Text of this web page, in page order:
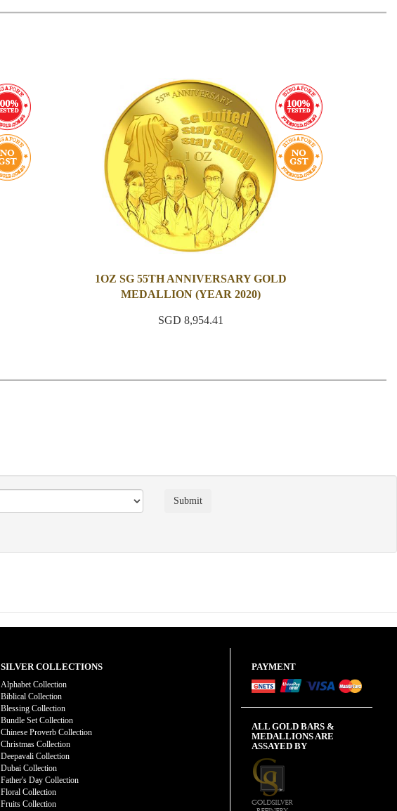
1OZ SG 55TH ANNIVERSARY GOLD
MEDALLION (YEAR 2020)
SGD 8,954.41
SILVER COLLECTIONS
Alphabet Collection
Biblical Collection
Blessing Collection
Bundle Set Collection
Chinese Proverb Collection
Christmas Collection
Deepavali Collection
Dubai Collection
Father's Day Collection
Floral Collection
Fruits Collection
PAYMENT
ALL GOLD BARS &
MEDALLIONS ARE
ASSAYED BY